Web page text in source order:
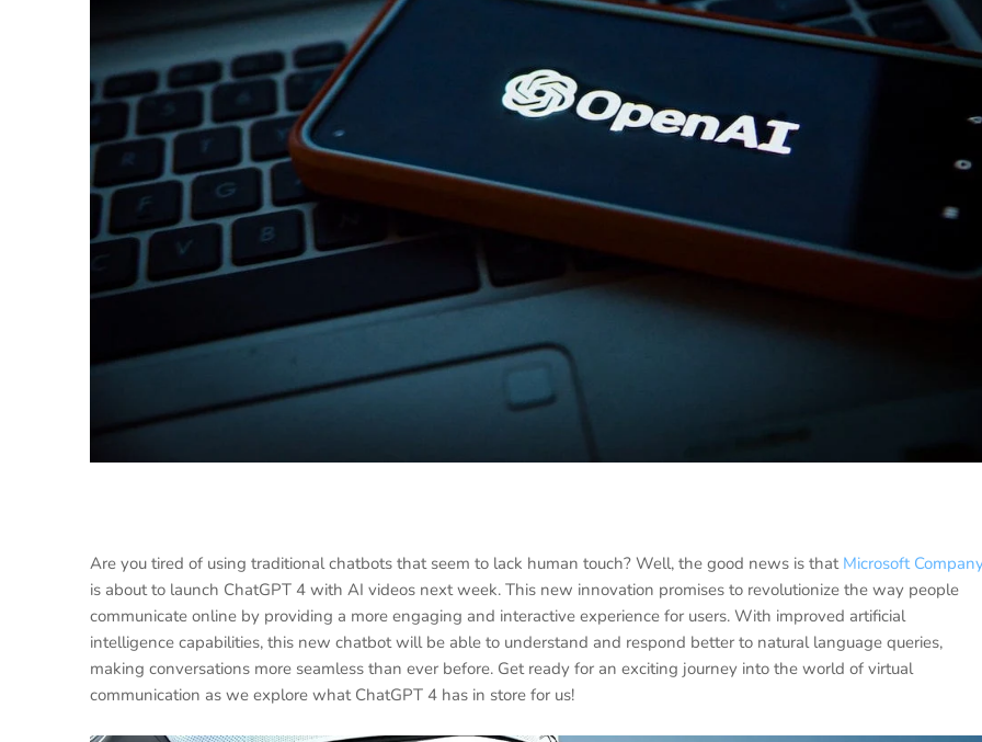
Are you tired of using traditional chatbots that seem to lack human touch? Well, the good news is that Microsoft
is about to launch ChatGPT 4 with AI videos next week. This new innovation promises to revolutionize the way people
communicate online by providing a more engaging and interactive experience for users. With improved artificial
intelligence capabilities, this new chatbot will be able to understand and respond better to natural language queries,
making conversations more seamless than ever before. Get ready for an exciting journey into the world of virtual
communication as we explore what ChatGPT 4 has in store for us!